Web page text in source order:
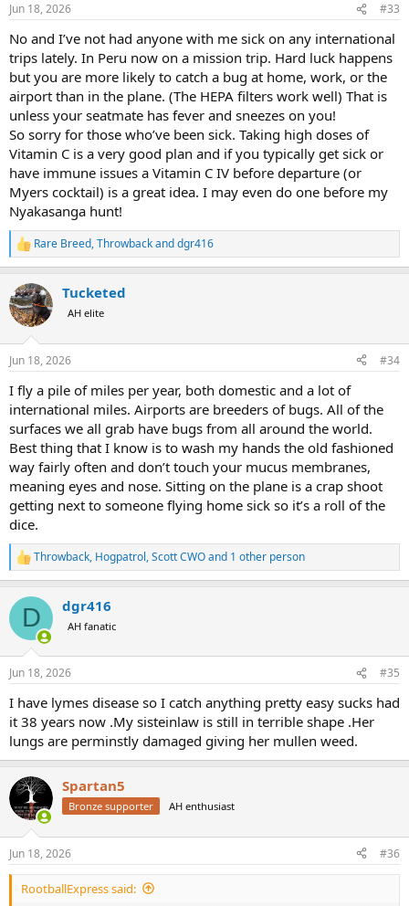
s
Jun 18, 2026 #33
No and I’ve not had anyone with me sick on any international
trips lately. In Peru now on a mission trip. Hard luck happens
but you are more likely to catch a bug at home, work, or the
airport than in the plane. (The HEPA filters work well) That is
unless your seatmate has fever and sneezes on you!
So sorry for those who’ve been sick. Taking high doses of
Vitamin C is a very good plan and if you typically get sick or
have immune issues a Vitamin C IV before departure (or
Myers cocktail) is a great idea. I may even do one before my
Nyakasanga hunt!
R
e
c
t
i
s
Rare Breed,Throwbackanddgr416
Tucketed
AH elite
Jun 18, 2026 #34
I fly a pile of miles per year, both domestic and a lot of
international miles. Airports are breeders of bugs. All of the
surfaces we all grab have bugs from all around the world.
Best thing that I know is to wash my hands the old fashioned
way fairly often and don’t touch your mucus membranes,
meaning eyes and nose. Sitting on the plane is a crap shoot
getting next to someone flying home sick so it’s a roll of the
dice.
R
e
c
i
s
Throwback, Hogpatrol,Scott CWOand 1 other person
D dgr416
AH fanatic
Jun 18, 2026 #35
I have lymes disease so I catch anything pretty easy sucks had
it 38 years now .My sisteinlaw is still in terrible shape .Her
lungs are perminstly damaged giving her mullen weed.
Spartan5
Bronze supporter AH enthusiast
Jun 18, 2026 #36
RootballExpress said: